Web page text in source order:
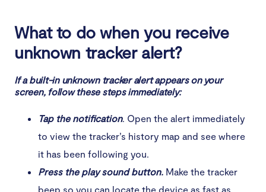
What to do when you receive
unknown tracker alert?
If a built-in unknown tracker alert appears on your
screen, follow these steps immediately:
Tap the notification. Open the alert immediately
to view the tracker’s history map and see where
it has been following you.
Press the play sound button. Make the tracker
beep so you can locate the device as fast as